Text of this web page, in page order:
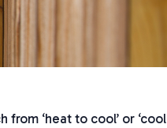
‘heat to cool’ or ‘cool